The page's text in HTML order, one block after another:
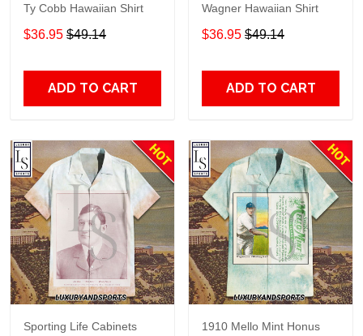
Ty Cobb Hawaiian Shirt
$36.95 $49.14
ADD TO CART
Wagner Hawaiian Shirt
$36.95 $49.14
ADD TO CART
Sporting Life Cabinets
1910 Mello Mint Honus